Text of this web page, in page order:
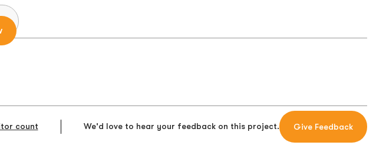
count We'd love to hear your feedback on this project. Give Feedback